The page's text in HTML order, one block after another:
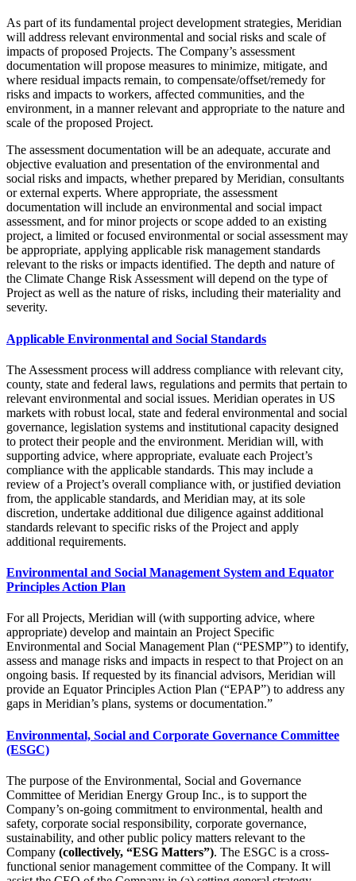
As part of its fundamental project development strategies, Meridian
will address relevant environmental and social risks and scale of
impacts of proposed Projects. The Company’s assessment
documentation will propose measures to minimize, mitigate, and
where residual impacts remain, to compensate/offset/remedy for
risks and impacts to workers, affected communities, and the
environment, in a manner relevant and appropriate to the nature and
scale of the proposed Project.
The assessment documentation will be an adequate, accurate and
objective evaluation and presentation of the environmental and
social risks and impacts, whether prepared by Meridian, consultants
or external experts. Where appropriate, the assessment
documentation will include an environmental and social impact
assessment, and for minor projects or scope added to an existing
project, a limited or focused environmental or social assessment may
be appropriate, applying applicable risk management standards
relevant to the risks or impacts identified. The depth and nature of
the Climate Change Risk Assessment will depend on the type of
Project as well as the nature of risks, including their materiality and
severity.
Applicable Environmental and Social Standards
The Assessment process will address compliance with relevant city,
county, state and federal laws, regulations and permits that pertain to
relevant environmental and social issues. Meridian operates in US
markets with robust local, state and federal environmental and social
governance, legislation systems and institutional capacity designed
to protect their people and the environment. Meridian will, with
supporting advice, where appropriate, evaluate each Project’s
compliance with the applicable standards. This may include a
review of a Project’s overall compliance with, or justified deviation
from, the applicable standards, and Meridian may, at its sole
discretion, undertake additional due diligence against additional
standards relevant to specific risks of the Project and apply
additional requirements.
Environmental and Social Management System and Equator
Principles Action Plan
For all Projects, Meridian will (with supporting advice, where
appropriate) develop and maintain an Project Specific
Environmental and Social Management Plan (“PESMP”) to identify,
assess and manage risks and impacts in respect to that Project on an
ongoing basis. If requested by its financial advisors, Meridian will
provide an Equator Principles Action Plan (“EPAP”) to address any
gaps in Meridian’s plans, systems or documentation.”
Environmental, Social and Corporate Governance Committee
(ESGC)
The purpose of the Environmental, Social and Governance
Committee of Meridian Energy Group Inc., is to support the
Company’s on-going commitment to environmental, health and
safety, corporate social responsibility, corporate governance,
sustainability, and other public policy matters relevant to the
Company (collectively, “ESG Matters”). The ESGC is a cross-
functional senior management committee of the Company. It will